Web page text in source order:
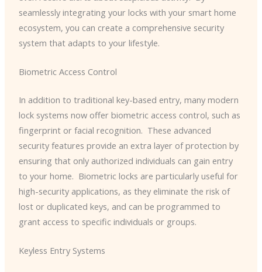
seamlessly integrating your locks with your smart home
ecosystem, you can create a comprehensive security
system that adapts to your lifestyle.
Biometric Access Control
In addition to traditional key-based entry, many modern
lock systems now offer biometric access control, such as
fingerprint or facial recognition. ​ These advanced
security features provide an extra layer of protection by
ensuring that only authorized individuals can gain entry
to your home. ​ Biometric locks are particularly useful for
high-security applications, as they eliminate the risk of
lost or duplicated keys, and can be programmed to
grant access to specific individuals or groups.
Keyless Entry Systems